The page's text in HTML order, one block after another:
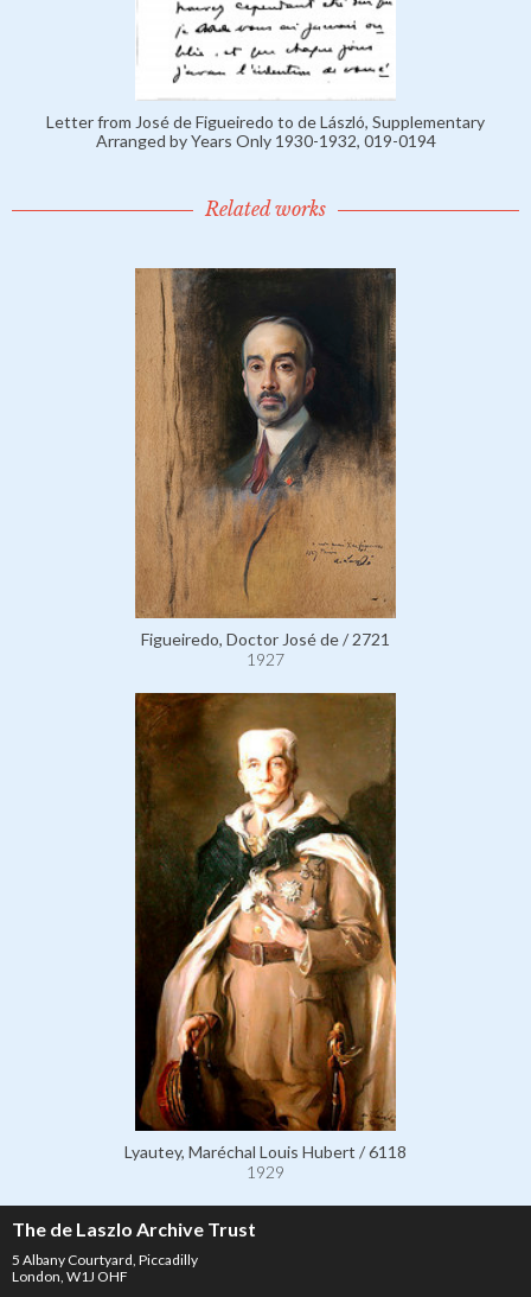
Letter from José de Figueiredo to de László, Supplementary
Arranged by Years Only 1930-1932, 019-0194
Related works
Figueiredo, Doctor José de / 2721
1927
Lyautey, Maréchal Louis Hubert / 6118
1929
The de Laszlo Archive Trust
5 Albany Courtyard, Piccadilly
London, W1J OHF